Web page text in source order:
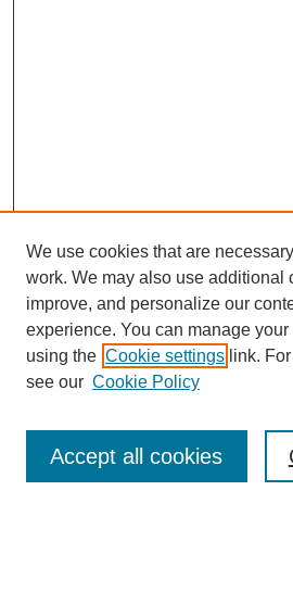
Journal Home
About This Journal
We use cookies that are
work. We may also use additional
improve, and personalize our
experience. You can manage
using the Cookie settings link.
see our Cookie Policy
Accept all cookies